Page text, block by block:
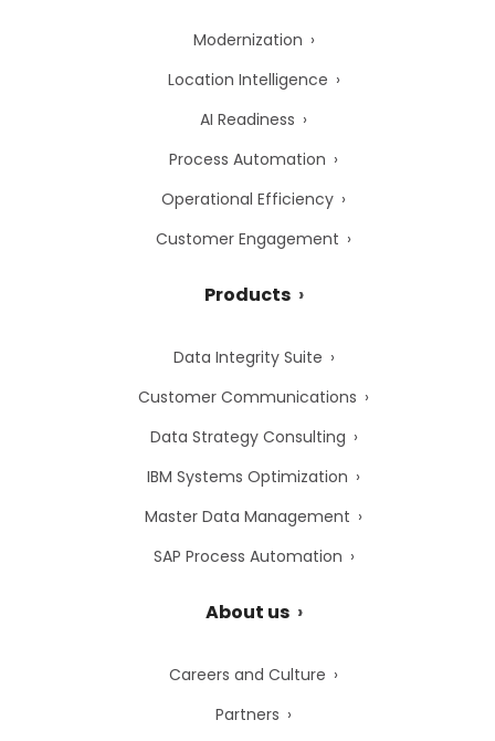
Modernization
Location Intelligence
AI Readiness
Process Automation
Operational Efficiency
Customer Engagement
Products
Data Integrity Suite
Customer Communications
Data Strategy Consulting
IBM Systems Optimization
Master Data Management
SAP Process Automation
About us
Careers and Culture
Partners